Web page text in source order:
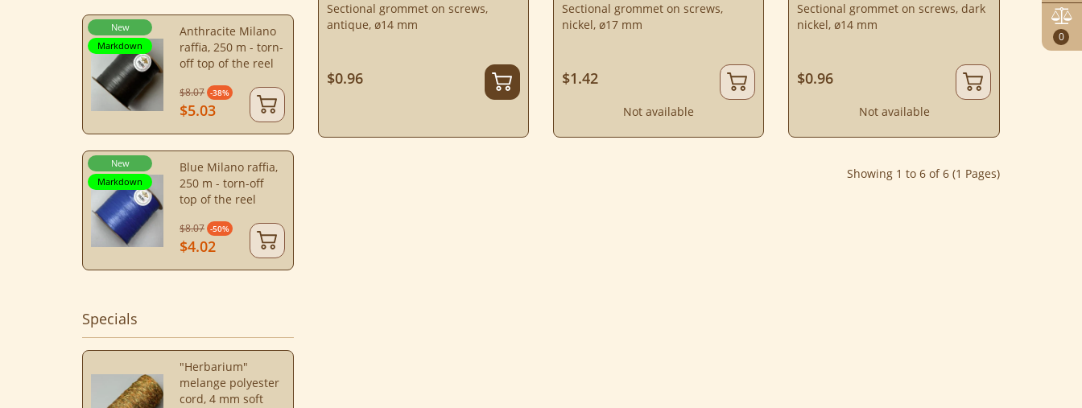
0
New
Markdown
Anthracite Milano
raffia, 250 m - torn-
off top of the reel
$8.07 -38%
$5.03
New
Markdown
Blue Milano raffia,
250 m - torn-off
top of the reel
$8.07 -50%
$4.02
Specials
"Herbarium"
melange polyester
cord, 4 mm soft
Sectional grommet on screws,
antique, ø14 mm
$0.96
Sectional grommet on screws,
nickel, ø17 mm
$1.42
Not available
Sectional grommet on screws, dark
nickel, ø14 mm
$0.96
Not available
Showing 1 to 6 of 6 (1 Pages)